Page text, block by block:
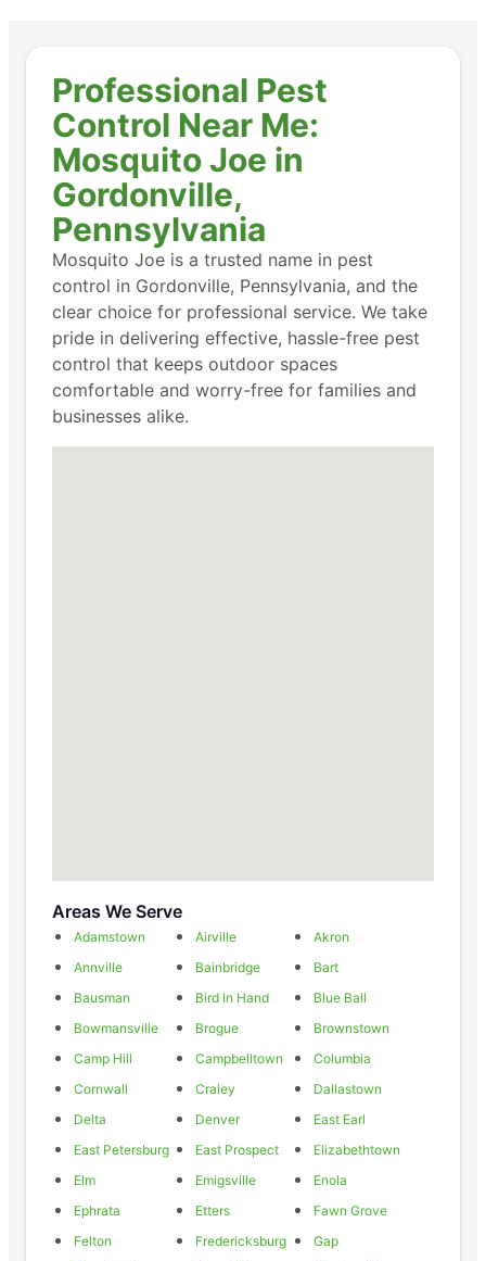
Professional Pest
Control Near Me:
Mosquito Joe in
Gordonville,
Pennsylvania
Mosquito Joe is a trusted name in pest
control in Gordonville, Pennsylvania, and the
clear choice for professional service. We take
pride in delivering effective, hassle-free pest
control that keeps outdoor spaces
comfortable and worry-free for families and
businesses alike.
Areas We Serve
Adamstown Airville
Akron
Annville
Bainbridge
Bart
Bausman
Bird In Hand
Blue Ball
Bowmansville
Brogue
Brownstown
Camp Hill
Campbelltown
Columbia
Cornwall
Craley
Dallastown
Delta
Denver
East Earl
East Petersburg
East Prospect
Elizabethtown
Elm
Emigsville
Enola
Ephrata
Etters
Fawn Grove
Felton
Fredericksburg
Gap